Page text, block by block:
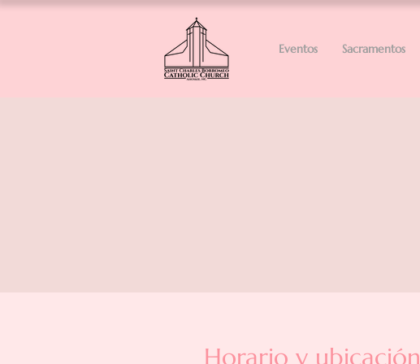
Eventos Sacramentos
Horario y ubicación